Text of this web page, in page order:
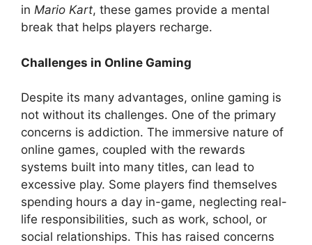
in Mario Kart, these games provide a mental
break that helps players recharge.
Challenges in Online Gaming
Despite its many advantages, online gaming is
not without its challenges. One of the primary
concerns is addiction. The immersive nature of
online games, coupled with the rewards
systems built into many titles, can lead to
excessive play. Some players find themselves
spending hours a day in-game, neglecting real-
life responsibilities, such as work, school, or
social relationships. This has raised concerns